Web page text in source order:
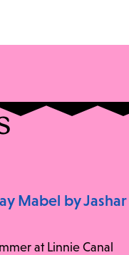
Mabel by Jashar
at Linnie Canal